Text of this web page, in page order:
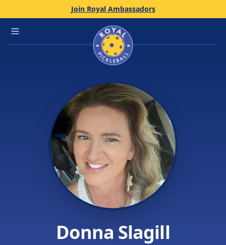
Join Royal Ambassadors
Open main menu Home
Donna Slagill